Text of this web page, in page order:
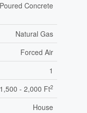
Poured Concrete
Natural Gas
Forced Air
1
1,500 - 2,000 Ft2
House